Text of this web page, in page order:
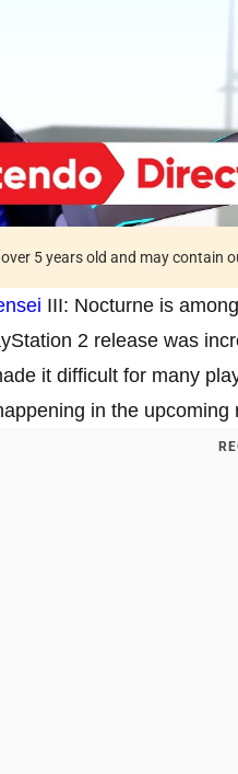
5 years old and may contain
III: Nocturne is
2 release was
it difficult for many
in the upcoming